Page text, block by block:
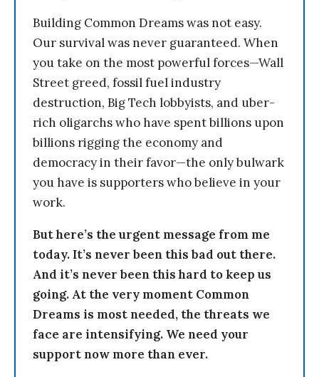
Building Common Dreams was not easy.
Our survival was never guaranteed. When
you take on the most powerful forces—Wall
Street greed, fossil fuel industry
destruction, Big Tech lobbyists, and uber-
rich oligarchs who have spent billions upon
billions rigging the economy and
democracy in their favor—the only bulwark
you have is supporters who believe in your
work.
But here’s the urgent message from me
today. It’s never been this bad out there.
And it’s never been this hard to keep us
going. At the very moment Common
Dreams is most needed, the threats we
face are intensifying. We need your
support now more than ever.